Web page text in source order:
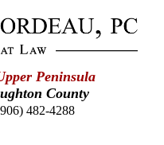
Peninsula
County
482-4288